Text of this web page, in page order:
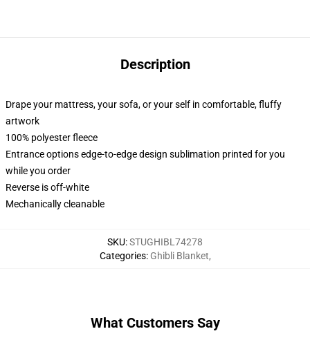
Description
Drape your mattress, your sofa, or your self in comfortable, fluffy
artwork
100% polyester fleece
Entrance options edge-to-edge design sublimation printed for you
while you order
Reverse is off-white
Mechanically cleanable
SKU:STUGHIBL74278
Categories: Ghibli Blanket,
What Customers Say